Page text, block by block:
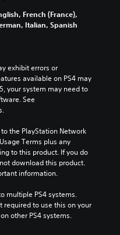
French (France),
Italian, Spanish
exhibit errors or
available on PS4 may
your system may need to
See
the PlayStation Network
Terms plus any
to this product. If you do
download this product.
information.
multiple PS4 systems.
required to use this on your
other PS4 systems.